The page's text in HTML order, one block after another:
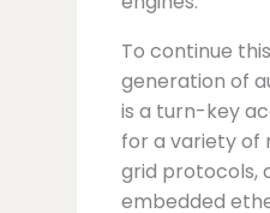
To continue
generation of
is a turn-key
for a variety of
grid protocols,
embedded